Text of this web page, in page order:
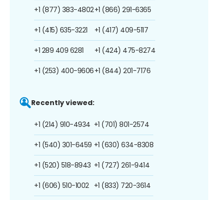
+1 (877) 383-4802
+1 (415) 635-3221
+1 289 409 6281
+1 (253) 400-9606
+1 (866) 291-6365
+1 (417) 409-5117
+1 (424) 475-8274
+1 (844) 201-7176
Recently viewed:
+1 (214) 910-4934
+1 (540) 301-6459
+1 (520) 518-8943
+1 (606) 510-1002
+1 (701) 801-2574
+1 (630) 634-8308
+1 (727) 261-9414
+1 (833) 720-3614